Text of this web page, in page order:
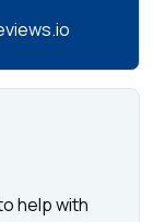
help with